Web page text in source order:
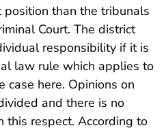
than the tribunals
Court. The district
responsibility if it is
law rule which applies to
case here. Opinions on
and there is no
this respect. According to